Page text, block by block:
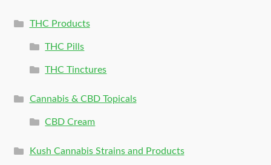
THC Products
THC Pills
THC Tinctures
Cannabis & CBD Topicals
CBD Cream
Kush Cannabis Strains and Products